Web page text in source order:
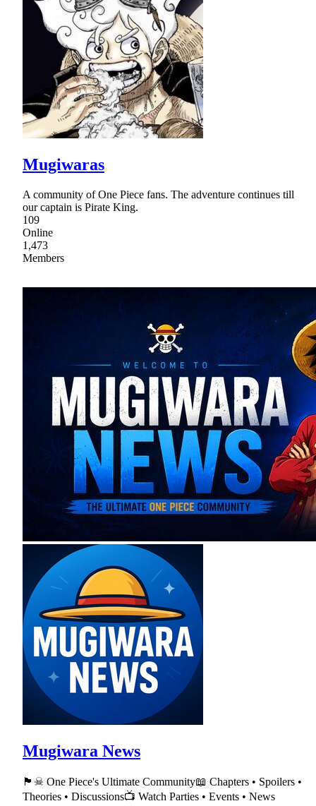
Mugiwaras
A community of One Piece fans. The adventure continues till
our captain is Pirate King.
109
Online
1,473
Members
Mugiwara News
🏴☠ One Piece's Ultimate Community📖 Chapters • Spoilers •
Theories • Discussions📺 Watch Parties • Events • News